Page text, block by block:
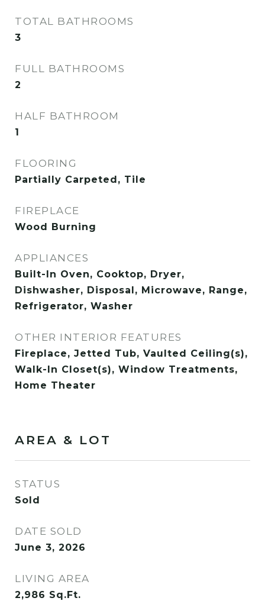
TOTAL BATHROOMS
3
FULL BATHROOMS
2
HALF BATHROOM
1
FLOORING
Partially Carpeted, Tile
FIREPLACE
Wood Burning
APPLIANCES
Built-In Oven, Cooktop, Dryer,
Dishwasher, Disposal, Microwave, Range,
Refrigerator, Washer
OTHER INTERIOR FEATURES
Fireplace, Jetted Tub, Vaulted Ceiling(s),
Walk-In Closet(s), Window Treatments,
Home Theater
AREA & LOT
STATUS
Sold
DATE SOLD
June 3, 2026
LIVING AREA
2,986 Sq.Ft.